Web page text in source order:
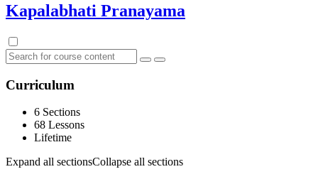
Kapalabhati Pranayama
Curriculum
6 Sections
68 Lessons
Lifetime
Expand all sectionsCollapse all sections